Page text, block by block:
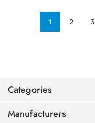
Categories
Manufacturers
1 2 3